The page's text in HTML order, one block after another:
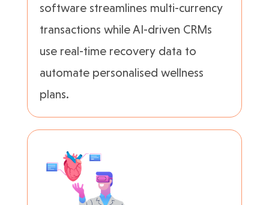
software streamlines multi-currency
transactions while AI-driven CRMs
use real-time recovery data to
automate personalised wellness
plans.